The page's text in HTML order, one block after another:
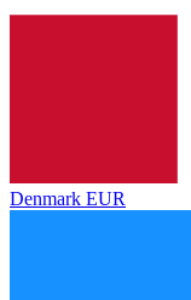
Denmark EUR